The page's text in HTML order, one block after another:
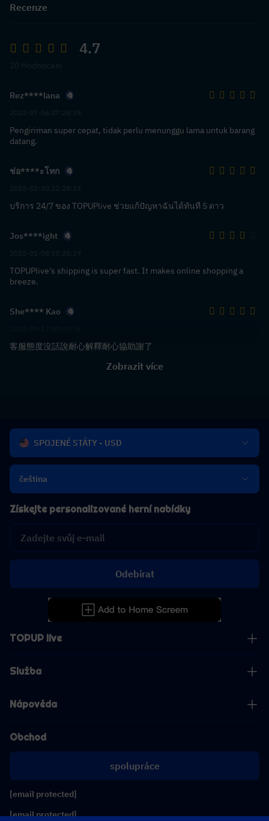
Recenze
4.7
Rez****lana
Pengiriman super cepat, tidak perlu menunggu lama untuk barang
datang.
ช่อ****ะโทก
บริการ 24/7 ของ TOPUPlive ช่วยแก้ปัญหาฉันได้ทันที 5 ดาว
Jos****ight
TOPUPlive's shipping is super fast. It makes online shopping a
breeze.
She**** Kao
客服態度沒話說耐心解釋耐心協助謝了
Zobrazit více
SPOJENÉ STÁTY - USD
čeština
TOPUP live
Služba
Nápověda
Obchod
spolupráce
[email protected]
[email protected]
Získejte personalizované herní nabídky
Odebírat